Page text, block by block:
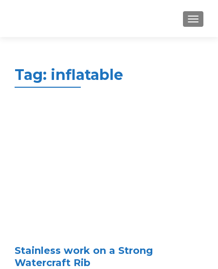
MENU
Tag: inflatable
Stainless work on a Strong
Watercraft Rib